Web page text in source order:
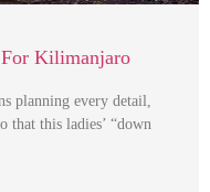
For Kilimanjaro
planning every detail,
that this ladies’ “down